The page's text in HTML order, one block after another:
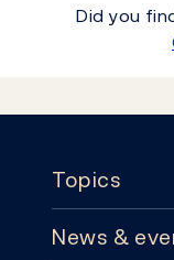
Did you
Topics
Topics
News &